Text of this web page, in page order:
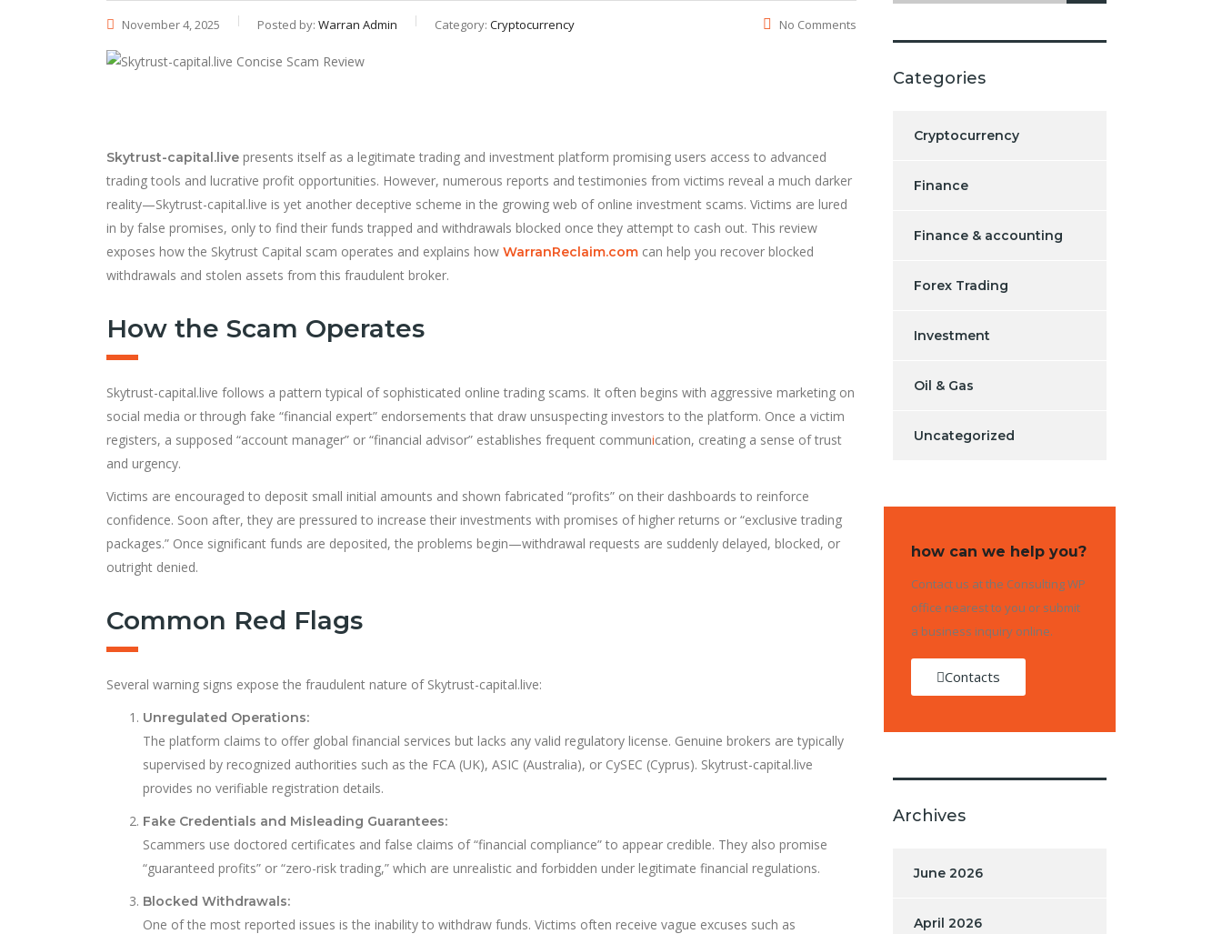
November 4, 2025 Posted by: Warran Admin Category: Cryptocurrency No Comments
Skytrust-capital.live presents itself as a legitimate trading and investment platform promising users access to advanced
trading tools and lucrative profit opportunities. However, numerous reports and testimonies from victims reveal a much darker
reality—Skytrust-capital.live is yet another deceptive scheme in the growing web of online investment scams. Victims are lured
in by false promises, only to find their funds trapped and withdrawals blocked once they attempt to cash out. This review
exposes how the Skytrust Capital scam operates and explains how WarranReclaim.com can help you recover blocked
withdrawals and stolen assets from this fraudulent broker.
How the Scam Operates
Skytrust-capital.live follows a pattern typical of sophisticated online trading scams. It often begins with aggressive marketing on
social media or through fake “financial expert” endorsements that draw unsuspecting investors to the platform. Once a victim
registers, a supposed “account manager” or “financial advisor” establishes frequent communication, creating a sense of trust
and urgency.
Victims are encouraged to deposit small initial amounts and shown fabricated “profits” on their dashboards to reinforce
confidence. Soon after, they are pressured to increase their investments with promises of higher returns or “exclusive trading
packages.” Once significant funds are deposited, the problems begin—withdrawal requests are suddenly delayed, blocked, or
outright denied.
Common Red Flags
Several warning signs expose the fraudulent nature of Skytrust-capital.live:
Unregulated Operations:
The platform claims to offer global financial services but lacks any valid regulatory license. Genuine brokers are typically
supervised by recognized authorities such as the FCA (UK), ASIC (Australia), or CySEC (Cyprus). Skytrust-capital.live
provides no verifiable registration details.
Fake Credentials and Misleading Guarantees:
Scammers use doctored certificates and false claims of “financial compliance” to appear credible. They also promise
“guaranteed profits” or “zero-risk trading,” which are unrealistic and forbidden under legitimate financial regulations.
Blocked Withdrawals:
One of the most reported issues is the inability to withdraw funds. Victims often receive vague excuses such as
Categories
Cryptocurrency
Finance
Finance & accounting
Forex Trading
Investment
Oil & Gas
Uncategorized
how can we help you?
Contact us at the Consulting WP
office nearest to you or submit
a business inquiry online.
Contacts
Archives
June 2026
April 2026